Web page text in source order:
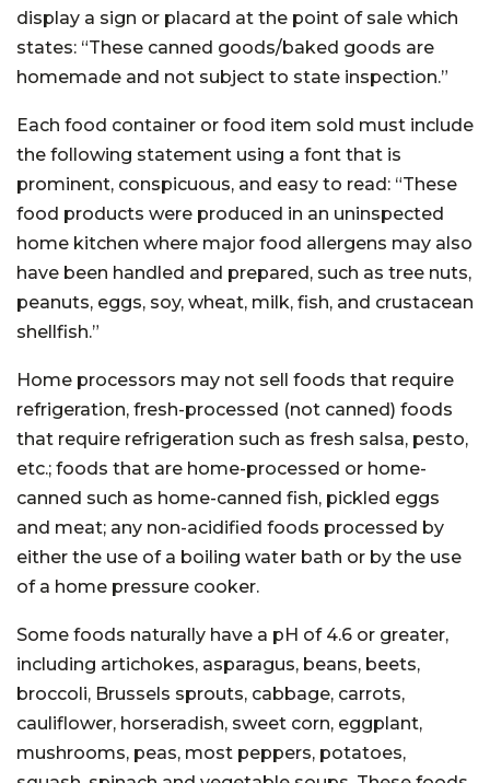
display a sign or placard at the point of sale which
states: “These canned goods/baked goods are
homemade and not subject to state inspection.”
Each food container or food item sold must include
the following statement using a font that is
prominent, conspicuous, and easy to read: “These
food products were produced in an uninspected
home kitchen where major food allergens may also
have been handled and prepared, such as tree nuts,
peanuts, eggs, soy, wheat, milk, fish, and crustacean
shellfish.”
Home processors may not sell foods that require
refrigeration, fresh-processed (not canned) foods
that require refrigeration such as fresh salsa, pesto,
etc.; foods that are home-processed or home-
canned such as home-canned fish, pickled eggs
and meat; any non-acidified foods processed by
either the use of a boiling water bath or by the use
of a home pressure cooker.
Some foods naturally have a pH of 4.6 or greater,
including artichokes, asparagus, beans, beets,
broccoli, Brussels sprouts, cabbage, carrots,
cauliflower, horseradish, sweet corn, eggplant,
mushrooms, peas, most peppers, potatoes,